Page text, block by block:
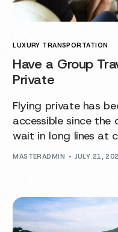
LUXURY TRANSPORTATION
Have a Group
Private
Flying private has
accessible since the
wait in long lines at
MASTERADMIN JULY 21,